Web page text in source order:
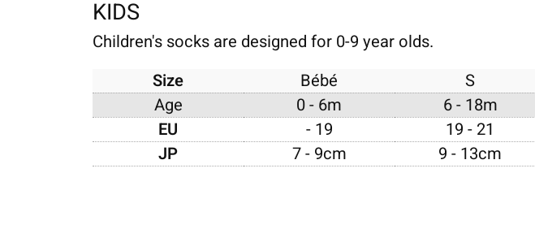
KIDS
Children's socks are designed for 0-9 year olds.
Size
Bébé S
Age
0 - 6m 6 - 18m
EU
- 19 19 - 21
JP
7 - 9cm 9 - 13cm